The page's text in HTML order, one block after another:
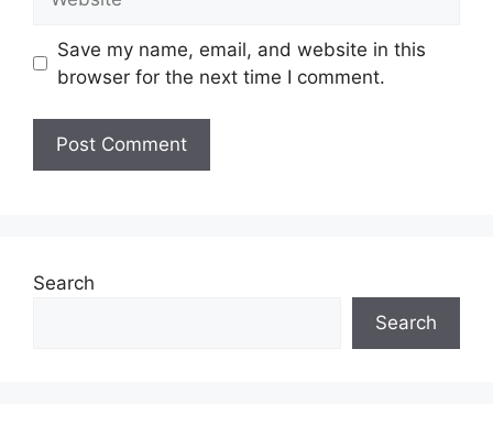
Save my name, email, and website in this
browser for the next time I comment.
Search
Search